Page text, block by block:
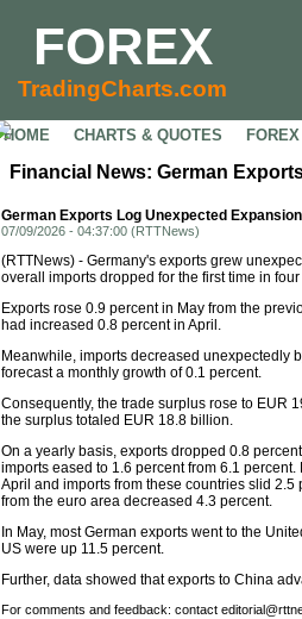
FOREX
TradingCharts.com
HOME CHARTS & QUOTES
Financial News: German
German Exports Log Unexpected
07/09/2026 - 04:37:00 (RTTNews)
(RTTNews) - Germany's exports grew
overall imports dropped for the first time in
Exports rose 0.9 percent in May from the
had increased 0.8 percent in April.
Meanwhile, imports decreased unexpectedly
forecast a monthly growth of 0.1 percent.
Consequently, the trade surplus rose to EUR
the surplus totaled EUR 18.8 billion.
On a yearly basis, exports dropped 0.8
imports eased to 1.6 percent from 6.1
April and imports from these countries slid
from the euro area decreased 4.3 percent.
In May, most German exports went to the
US were up 11.5 percent.
Further, data showed that exports to China
For comments and feedback: contact